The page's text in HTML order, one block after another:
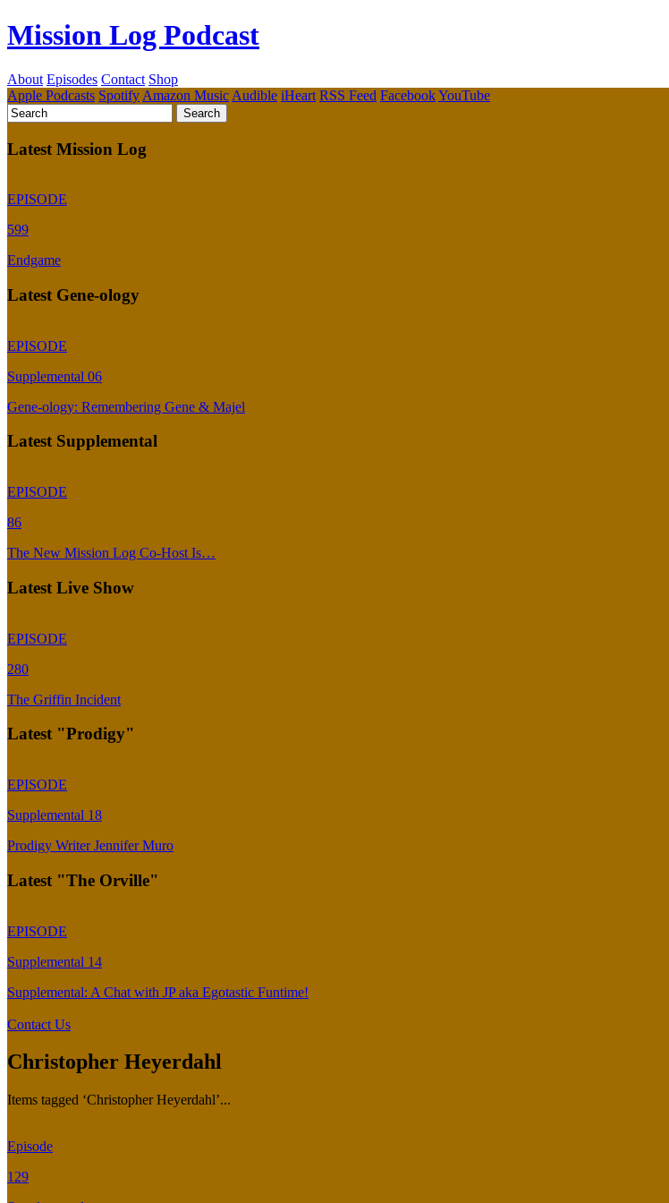
Mission Log Podcast
About Episodes Contact Shop
Apple Podcasts Spotify Amazon Music Audible iHeart RSS Feed FacebookYouTube
Latest Mission Log
EPISODE
599
Endgame
Latest Gene-ology
EPISODE
Supplemental 06
Gene-ology: Remembering Gene & Majel
Latest Supplemental
EPISODE
86
The New Mission Log Co-Host Is…
Latest Live Show
EPISODE
280
The Griffin Incident
Latest "Prodigy"
EPISODE
Supplemental 18
Prodigy Writer Jennifer Muro
Latest "The Orville"
EPISODE
Supplemental 14
Supplemental: A Chat with JP aka Egotastic Funtime!
Contact Us
Christopher Heyerdahl
Items tagged ‘Christopher Heyerdahl’...
Episode
129